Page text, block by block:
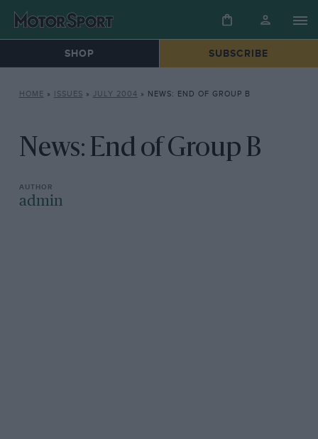
SHOP SUBSCRIBE
HOME » ISSUES » JULY 2004 » NEWS: END OF GROUP B
News: End of Group B
admin